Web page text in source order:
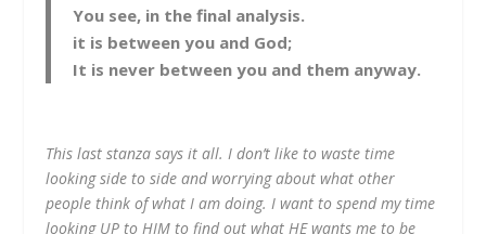
You see, in the final analysis.
it is between you and God;
It is never between you and them anyway.
This last stanza says it all. I don’t like to waste time
looking side to side and worrying about what other
people think of what I am doing. I want to spend my time
looking UP to HIM to find out what HE wants me to be